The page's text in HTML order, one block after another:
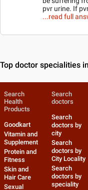
pvr urine. If
...read full
Top doctor specialities
Search
Health
Products
Goodkart
Vitamin and
Supplement
Protein and
Fitness
Skin and
Hair Care
Sexual
Search
doctors
Search
doctors by
city
Search
doctors by
City Locality
Search
doctors by
speciality